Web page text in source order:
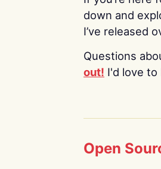
down and
I’ve released
Questions
out! I'd love to
Open